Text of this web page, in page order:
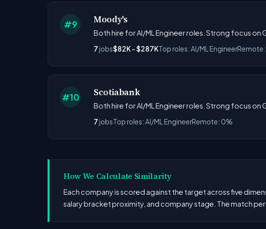
#9 Moody's
Both hire for AI/ML Engineer roles. Strong focus on
7 jobs$82K - $287KTop roles: AI/ML Engineer
#10 Scotiabank
Both hire for AI/ML Engineer roles. Strong focus on
7 jobsTop roles: AI/ML EngineerRemote: 0%
How We Calculate Similarity
Each company is scored against the target across five
salary bracket proximity, and company stage. The match